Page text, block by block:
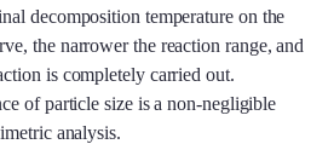
decomposition temperature on the
the narrower the reaction range, and
is completely carried out.
of particle size is a non-negligible
analysis.